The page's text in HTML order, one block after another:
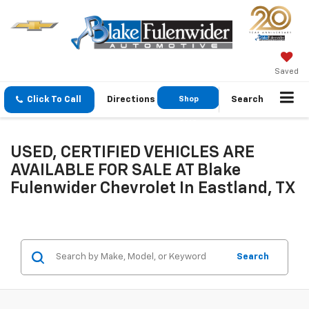
Saved
Click To Call Directions Shop Search
USED, CERTIFIED VEHICLES ARE
AVAILABLE FOR SALE AT Blake
Fulenwider Chevrolet In Eastland, TX
Search